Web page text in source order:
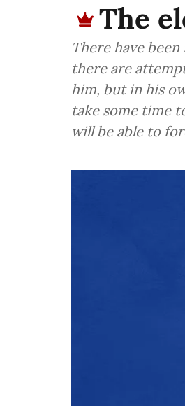
The
There have
there are
him, but in his
take some time
will be able to